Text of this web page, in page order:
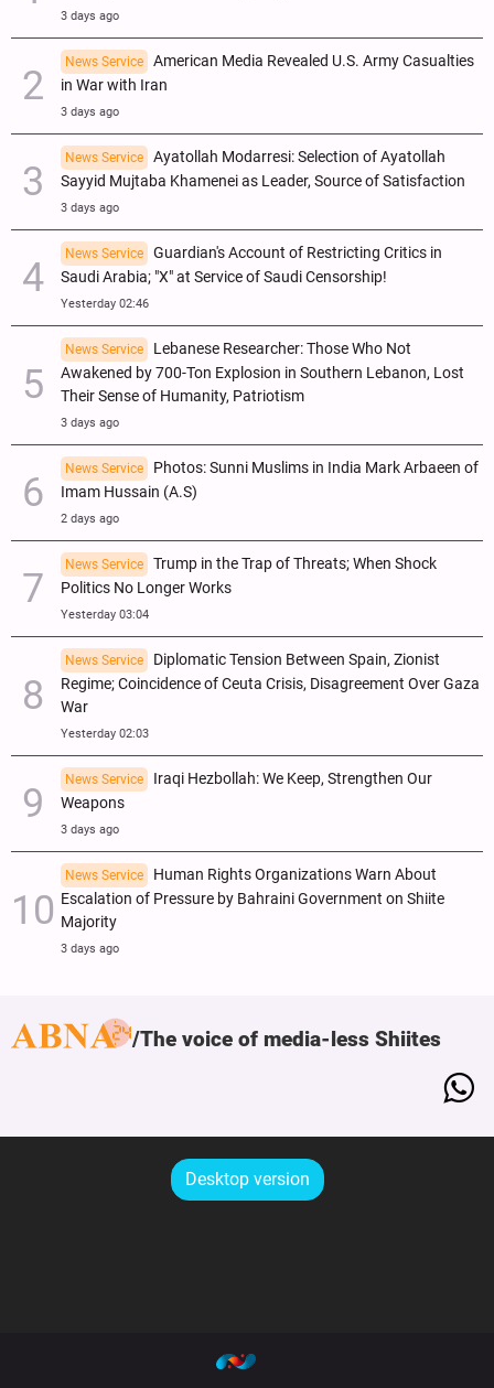
3 days ago
News Service
American Media Revealed U.S. Army Casualties
in War with Iran
3 days ago
News Service
Ayatollah Modarresi: Selection of Ayatollah
Sayyid Mujtaba Khamenei as Leader, Source of Satisfaction
3 days ago
News Service
Guardian's Account of Restricting Critics in
Saudi Arabia; "X" at Service of Saudi Censorship!
Yesterday 02:46
News Service
Lebanese Researcher: Those Who Not
Awakened by 700-Ton Explosion in Southern Lebanon, Lost
Their Sense of Humanity, Patriotism
3 days ago
News Service
Photos: Sunni Muslims in India Mark Arbaeen of
Imam Hussain (A.S)
2 days ago
News Service
Trump in the Trap of Threats; When Shock
Politics No Longer Works
Yesterday 03:04
News Service
Diplomatic Tension Between Spain, Zionist
Regime; Coincidence of Ceuta Crisis, Disagreement Over Gaza
War
Yesterday 02:03
News Service
Iraqi Hezbollah: We Keep, Strengthen Our
Weapons
3 days ago
News Service
Human Rights Organizations Warn About
Escalation of Pressure by Bahraini Government on Shiite
Majority
3 days ago
The voice of media-less Shiites
Desktop version